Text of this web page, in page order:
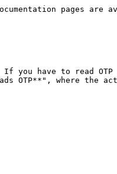
pages are
you have to read
OTP**", where the